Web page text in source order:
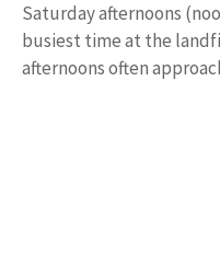
Saturday afternoons
busiest time at the
afternoons often